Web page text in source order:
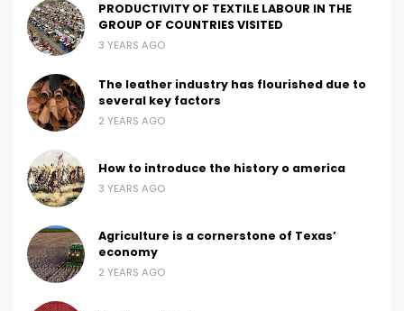
PRODUCTIVITY OF TEXTILE LABOUR IN THE
GROUP OF COUNTRIES VISITED
3 YEARS AGO
The leather industry has flourished due to
several key factors
2 YEARS AGO
How to introduce the history o america
3 YEARS AGO
Agriculture is a cornerstone of Texas’
economy
2 YEARS AGO